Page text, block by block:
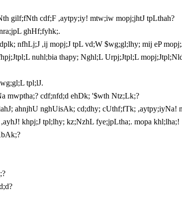
gilf;fNth cdf;F ,aytpy;iy! mtw;iw mopj;jhtJ tpLthah?
ghHf;fyhk;.
nfhLj;J ,ij mopj;J tpL vd;W $wg;gl;lhy; mij eP
nuhl;bia thapy; Nghl;L Urpj;Jtpl;L
tpl;lJ.
mwptha;? cdf;nfd;d ehDk; '$wth Ntz;Lk;?
ahnjhU nghUisAk; cd;dhy; cUthf;fTk; ,aytpy;iyNa!
khpj;J tpl;lhy; kz;NzhL fye;jpLtha;. mopa khl;lha;!